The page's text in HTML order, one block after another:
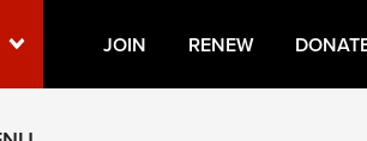
JOIN RENEW
The NRA Universe